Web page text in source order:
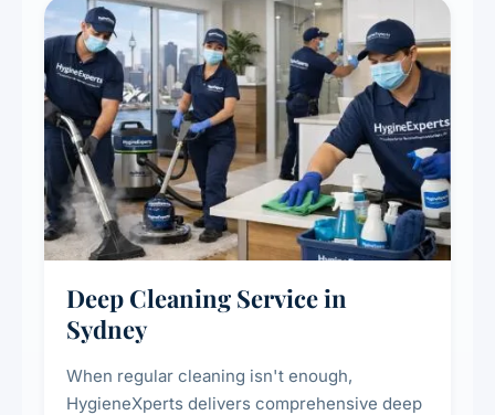
Deep Cleaning Service in
Sydney
When regular cleaning isn't enough,
HygieneXperts delivers comprehensive deep